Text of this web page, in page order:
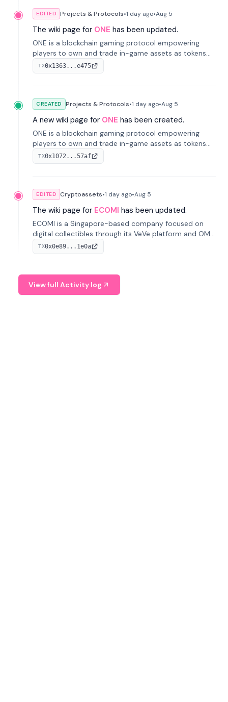
EDITED Projects & Protocols•1 day ago•Aug 5
The wiki page for ONE has been updated.
ONE is a blockchain gaming protocol empowering
players to own and trade in-game assets as tokens
on-chain. It integrates game economies with
blockchain, overcoming traditional limitations like
TX0x1363...e475
CREATED Projects & Protocols•1 day ago•Aug 5
A new wiki page for ONE has been created.
ONE is a blockchain gaming protocol empowering
players to own and trade in-game assets as tokens
on-chain. It integrates game economies with
blockchain, overcoming traditional limitations like
TX0x1072...57af
EDITED Cryptoassets•1 day ago•Aug 5
The wiki page for ECOMI has been updated.
ECOMI is a Singapore-based company focused on
digital collectibles through its VeVe platform and OMI
token, enabling buying, selling, showcasing, and
managing digital assets.
TX0x0e89...1e0a
View full Activity log